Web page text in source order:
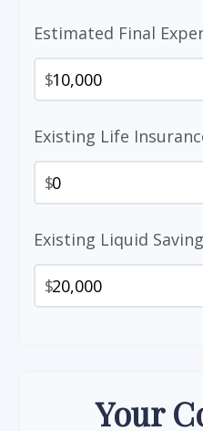
Estimated Final
$
Existing Life
$
Existing Liquid
$
Your